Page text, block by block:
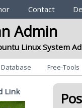
Contact
Admin
Linux System
Database Free-Tools
Link